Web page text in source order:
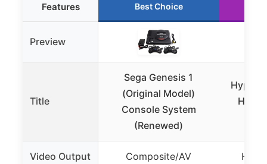
Features Best Choice
Preview
Title
Sega Genesis 1
(Original Model)
Console System
(Renewed)
HD
Video Output Composite/AV